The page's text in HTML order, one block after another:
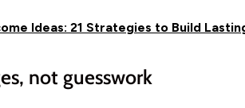
Ideas: 21 Strategies to Build
not guesswork